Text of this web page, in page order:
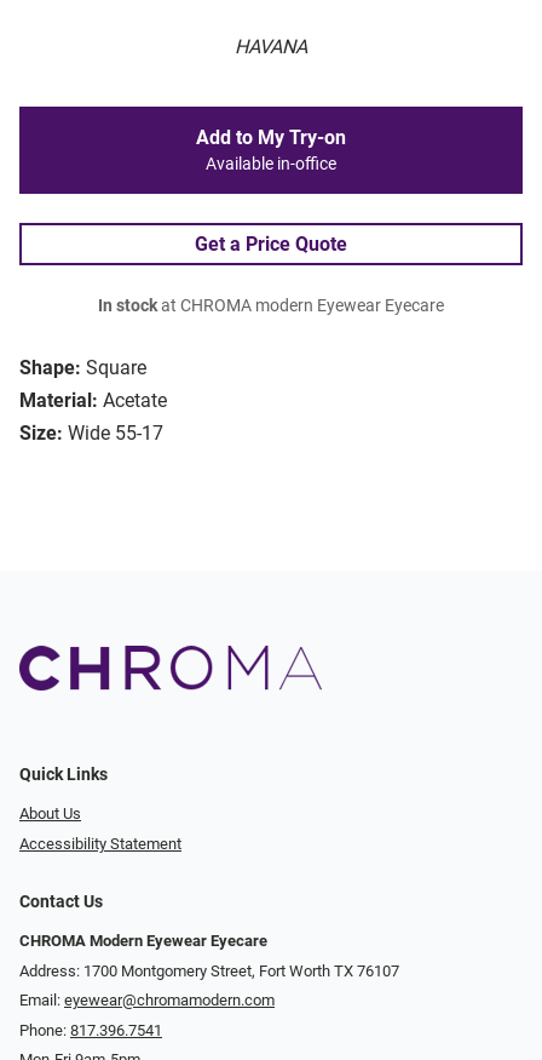
HAVANA
Shape: Square
Material: Acetate
Size: Wide 55-17
Add to My Try-on
Available in-office
Get a Price Quote
In stockat CHROMA modern Eyewear Eyecare
Quick Links
About Us
Accessibility Statement
Contact Us
CHROMA Modern Eyewear Eyecare
Address: 1700 Montgomery Street, Fort Worth TX 76107
Email: eyewear@chromamodern.com
Phone: 817.396.7541